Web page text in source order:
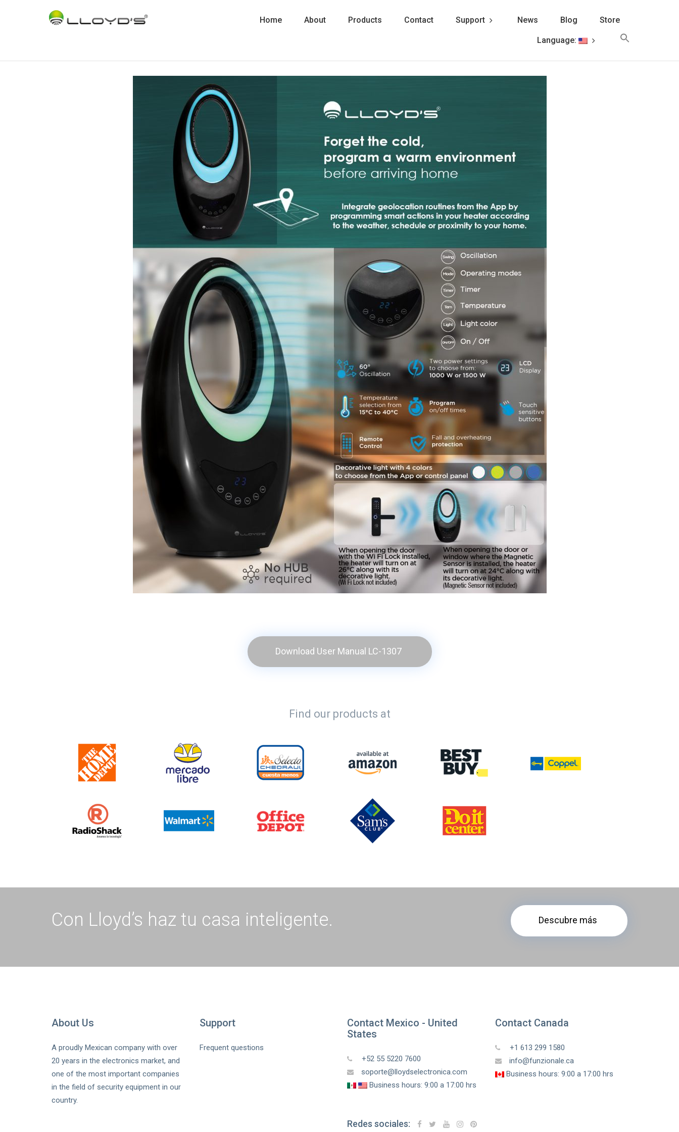
Home About Products Contact Support News Blog Store
Language:
Download User Manual LC-1307
Find our products at
Con Lloyd’s haz tu casa inteligente. Descubre más
About Us
A proudly Mexican company with over
20 years in the electronics market, and
one of the most important companies
in the field of security equipment in our
country.
Support
Frequent questions
Contact Mexico - United
States
+52 55 5220 7600
soporte@lloydselectronica.com
Business hours: 9:00 a 17:00 hrs
Redes sociales:
Contact Canada
+1 613 299 1580
info@funzionale.ca
Business hours: 9:00 a 17:00 hrs